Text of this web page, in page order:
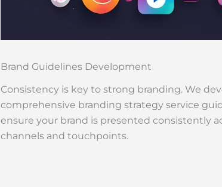
Brand Guidelines Development
Consistency is key to strong branding. We
comprehensive branding strategy service
ensure your brand is presented consistently
channels and touchpoints.